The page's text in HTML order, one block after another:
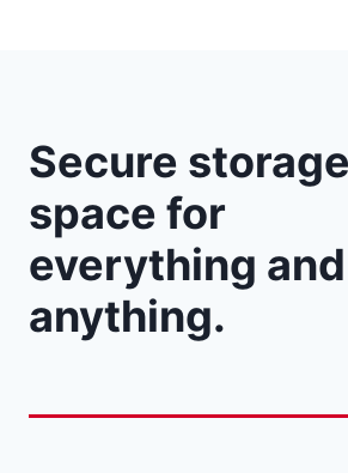
Secure storage
space for
everything and
anything.